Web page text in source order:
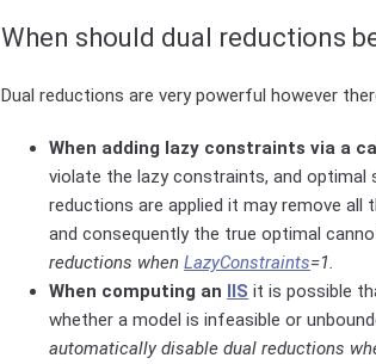
When should dual reductions
Dual reductions are very powerful however
When adding lazy constraints via a
violate the lazy constraints, and
reductions are applied it may remove
and consequently the true optimal
reductions whenLazyConstraints=1.
When computing an IIS it is possible
whether a model is infeasible or
automatically disable dual reductions